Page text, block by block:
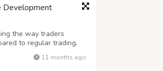
Development
the way traders
to regular trading,
greater flexibility
a feature-rich...11 months ago